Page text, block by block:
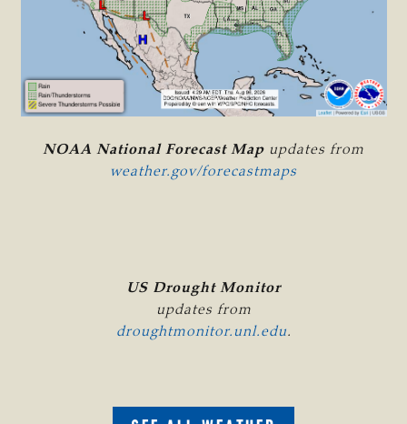
NOAA National Forecast Map updates from
weather.gov/forecastmaps
US Drought Monitor
updates from
droughtmonitor.unl.edu.